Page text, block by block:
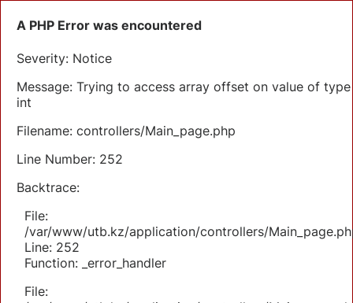
A PHP Error was encountered
Severity: Notice
Message: Trying to access array offset on value of type
int
Filename: controllers/Main_page.php
Line Number: 252
Backtrace:
File:
/var/www/utb.kz/application/controllers/
Line: 252
Function: _error_handler
File: